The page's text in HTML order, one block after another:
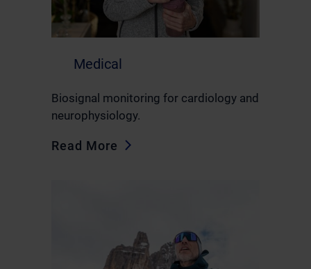
Medical
Biosignal monitoring for cardiology and
neurophysiology.
Read More